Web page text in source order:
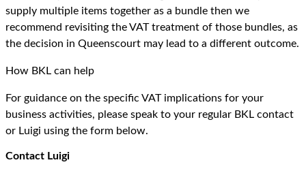
supply multiple items together as a bundle then we
recommend revisiting the VAT treatment of those bundles, as
the decision in Queenscourt may lead to a different outcome.
How BKL can help
For guidance on the specific VAT implications for your
business activities, please speak to your regular BKL contact
or Luigi using the form below.
Contact Luigi